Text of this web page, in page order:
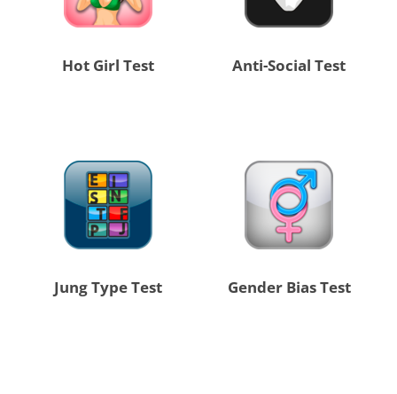
Hot Girl Test Anti-Social Test
Jung Type Test Gender Bias Test